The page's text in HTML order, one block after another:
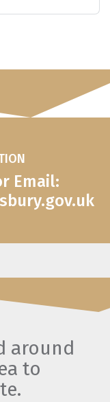
Email:
around
to